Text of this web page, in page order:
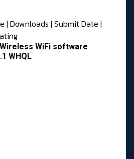
| Downloads | Submit Date |
Wireless WiFi software
WHQL